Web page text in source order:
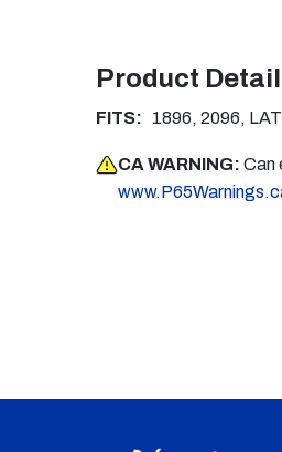
Product
FITS: 1896, 2096,
CA WARNING: Can